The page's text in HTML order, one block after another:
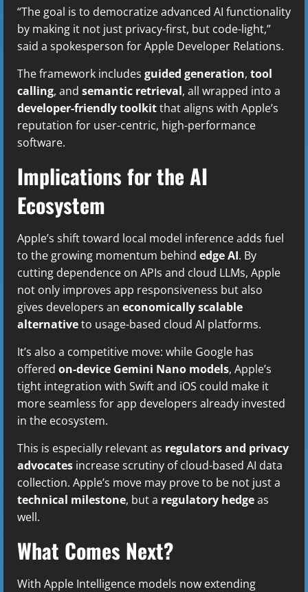
“The goal is to democratize advanced AI functionality
by making it not just privacy-first, but code-light,”
said a spokesperson for Apple Developer Relations.
The framework includes guided generation, tool
calling, and semantic retrieval, all wrapped into a
developer-friendly toolkitthat aligns with Apple’s
reputation for user-centric, high-performance
software.
Implications for the AI
Ecosystem
Apple’s shift toward local model inference adds fuel
to the growing momentum behind edge AI. By
cutting dependence on APIs and cloud LLMs, Apple
not only improves app responsiveness but also
gives developers an economically scalable
alternativeto usage-based cloud AI platforms.
It’s also a competitive move: while Google has
offered on-device Gemini Nano models, Apple’s
tight integration with Swift and iOS could make it
more seamless for app developers already invested
in the ecosystem.
This is especially relevant as regulators and privacy
advocates increase scrutiny of cloud-based AI data
collection. Apple’s move may prove to be not just a
technical milestone, but a regulatory hedgeas
well.
What Comes Next?
With Apple Intelligence models now extending